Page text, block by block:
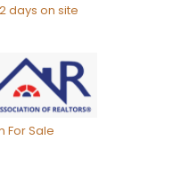
days on site
For Sale